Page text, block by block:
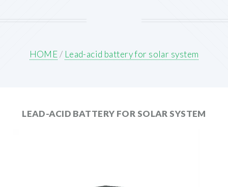
HOME/ Lead-acid battery for solar system
LEAD-ACID BATTERY FOR SOLAR SYSTEM